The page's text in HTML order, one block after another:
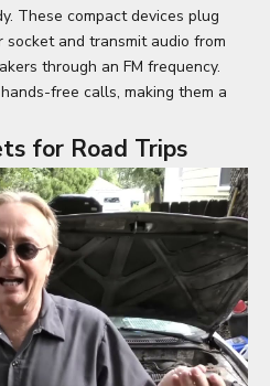
These compact devices plug
and transmit audio from
through an FM frequency.
free calls, making them a
for Road Trips